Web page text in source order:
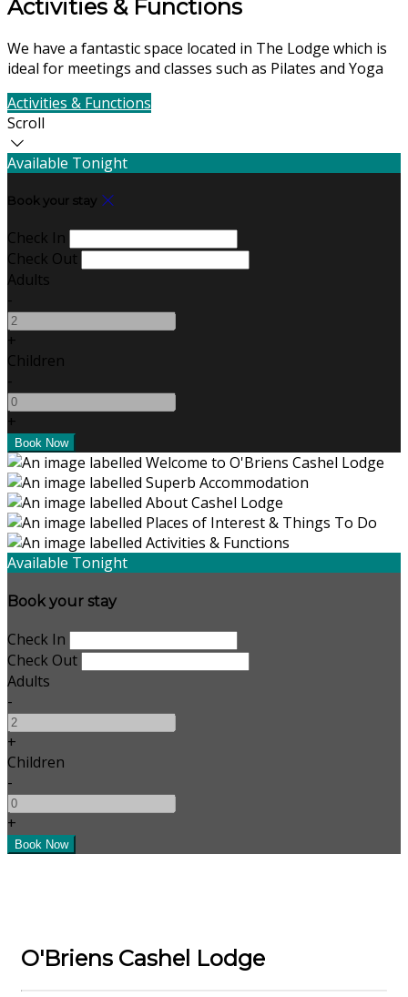
Activities & Functions
We have a fantastic space located in The Lodge which is
ideal for meetings and classes such as Pilates and Yoga
Activities & Functions
Scroll
Available Tonight
Book your stay
Check In
Check Out
Adults
-
+
Children
-
+
Available Tonight
Book your stay
Check In
Check Out
Adults
-
+
Children
-
+
O'Briens Cashel Lodge